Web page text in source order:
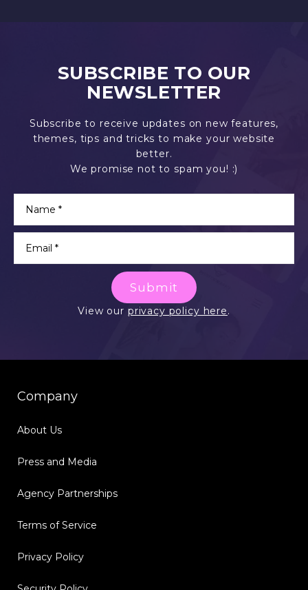
SUBSCRIBE TO OUR
NEWSLETTER
Subscribe to receive updates on new features,
themes, tips and tricks to make your website
better.
We promise not to spam you! :)
Submit
View our privacy policy here.
Company
About Us
Press and Media
Agency Partnerships
Terms of Service
Privacy Policy